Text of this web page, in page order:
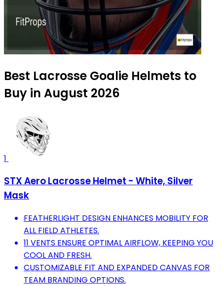
Best Lacrosse Goalie Helmets to
Buy in August 2026
1
STX Aero Lacrosse Helmet - White, Silver
Mask
FEATHERLIGHT DESIGN ENHANCES MOBILITY FOR
ALL FIELD ATHLETES.
11 VENTS ENSURE OPTIMAL AIRFLOW, KEEPING YOU
COOL AND FRESH.
CUSTOMIZABLE FIT AND EXPANDED CANVAS FOR
TEAM BRANDING OPTIONS.